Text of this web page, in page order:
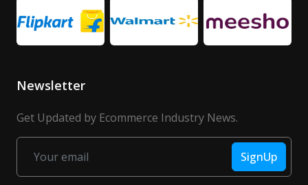
Newsletter
Get Updated by Ecommerce Industry News.
SignUp